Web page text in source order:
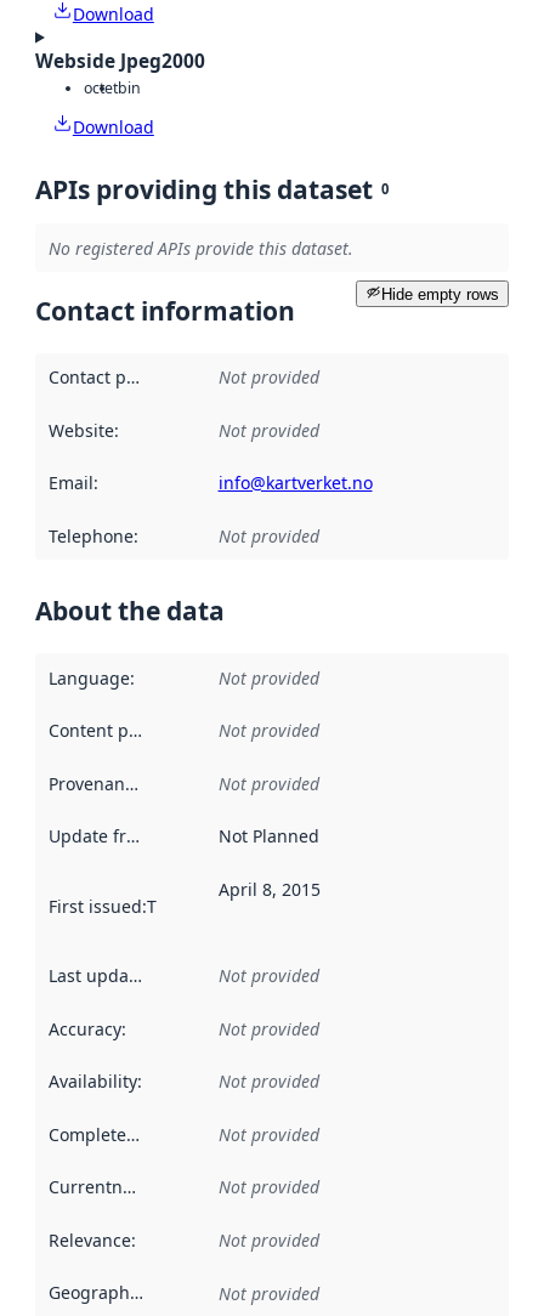
Download
Webside Jpeg2000
octetbin
Download
APIs providing this dataset 0
No registered APIs provide this dataset.
Hide empty rows
Contact information
Contact point Not provided
Website: Not provided
Email: info@kartverket.no
Telephone: Not provided
About the data
Language: Not provided
Content providers Not provided
Provenance Not provided
Update frequency Not Planned
First issued:This date indicates when the data in this
April 8, 2015
Last updated Not provided
Accuracy: Not provided
Availability: Not provided
Completeness Not provided
Currentness Not provided
Relevance: Not provided
Geographical scope Not provided